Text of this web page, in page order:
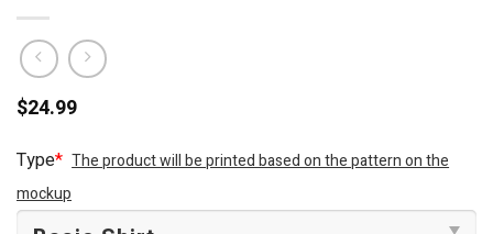
$24.99
Type* The product will be printed based on the pattern on the
mockup